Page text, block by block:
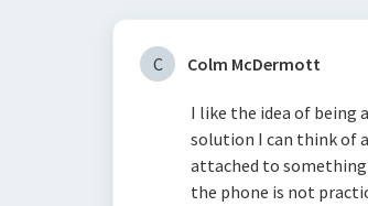
C Colm McDermott
I like the idea of being
solution I can think of
attached to something
the phone is not